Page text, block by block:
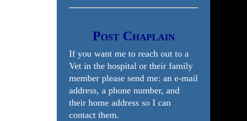
Post Chaplain
If you want me to reach out to a
Vet in the hospital or their family
member please send me: an e-mail
address, a phone number, and
their home address so I can
contact them.